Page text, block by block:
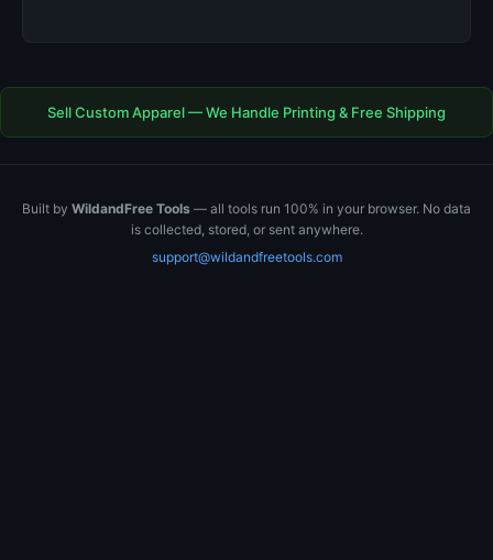
Sell Custom Apparel — We Handle Printing & Free Shipping
Built by WildandFree Tools — all tools run 100% in your browser. No data
is collected, stored, or sent anywhere.
support@wildandfreetools.com